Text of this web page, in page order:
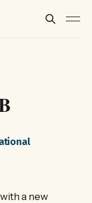
a new